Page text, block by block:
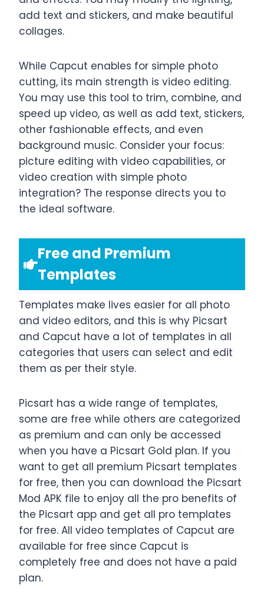
add text and stickers, and make beautiful
collages.
While Capcut enables for simple photo
cutting, its main strength is video editing.
You may use this tool to trim, combine, and
speed up video, as well as add text, stickers,
other fashionable effects, and even
background music. Consider your focus:
picture editing with video capabilities, or
video creation with simple photo
integration? The response directs you to
the ideal software.
Free and Premium
Templates
Templates make lives easier for all photo
and video editors, and this is why Picsart
and Capcut have a lot of templates in all
categories that users can select and edit
them as per their style.
Picsart has a wide range of templates,
some are free while others are categorized
as premium and can only be accessed
when you have a Picsart Gold plan. If you
want to get all premium Picsart templates
for free, then you can download the Picsart
Mod APK file to enjoy all the pro benefits of
the Picsart app and get all pro templates
for free. All video templates of Capcut are
available for free since Capcut is
completely free and does not have a paid
plan.